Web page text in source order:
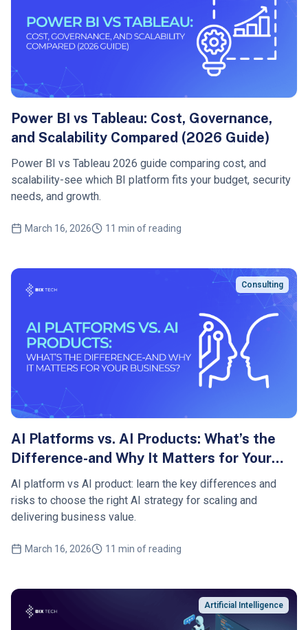
Power BI vs Tableau: Cost, Governance,
and Scalability Compared (2026 Guide)
Power BI vs Tableau 2026 guide comparing cost, and
scalability-see which BI platform fits your budget, security
needs, and growth.
March 16, 2026 11 min of reading
Consulting
AI Platforms vs. AI Products: What’s the
Difference-and Why It Matters for Your
Business?
AI platform vs AI product: learn the key differences and
risks to choose the right AI strategy for scaling and
delivering business value.
March 16, 2026 11 min of reading
Artificial Intelligence